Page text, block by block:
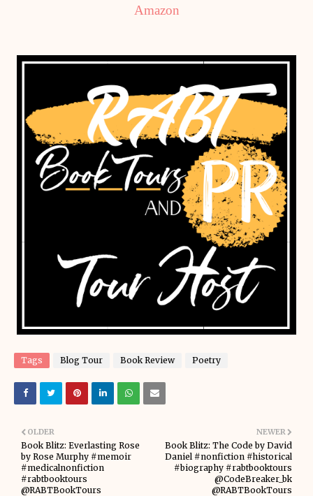
Amazon
Tags Blog Tour Book Review Poetry
NEWER
Book Blitz: The Code by David
Daniel #nonfiction #historical
#biography #rabtbooktours
@CodeBreaker_bk
@RABTBookTours
OLDER
Book Blitz: Everlasting Rose
by Rose Murphy #memoir
#medicalnonfiction
#rabtbooktours
@RABTBookTours